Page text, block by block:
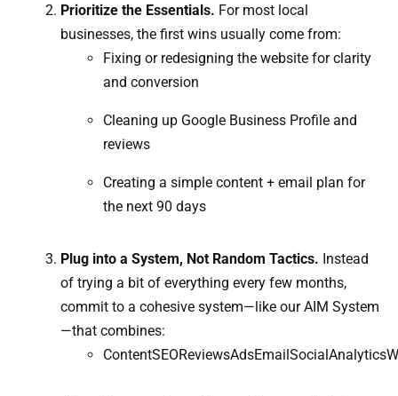
Prioritize the Essentials. For most local
businesses, the first wins usually come from:
Fixing or redesigning the website for clarity
and conversion
Cleaning up Google Business Profile and
reviews
Creating a simple content + email plan for
the next 90 days
Plug into a System, Not Random Tactics. Instead
of trying a bit of everything every few months,
commit to a cohesive system—like our AIM System
—that combines: